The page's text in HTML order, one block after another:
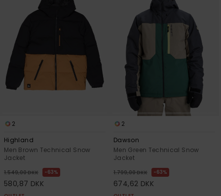
2
Highland
Men Brown Technical Snow
Jacket
1.549,00 DKK 63%
580,87 DKK
2
Dawson
Men Green Technical Snow
Jacket
1.799,00 DKK 63%
674,62 DKK